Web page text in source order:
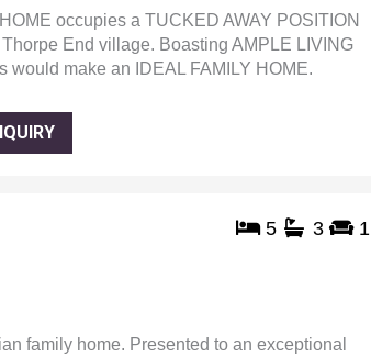
occupies a TUCKED AWAY POSITION
End village. Boasting AMPLE LIVING
would make an IDEAL FAMILY HOME.
5 3 1
family home. Presented to an exceptional